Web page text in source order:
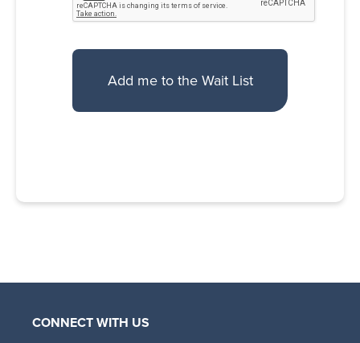
CONNECT WITH US